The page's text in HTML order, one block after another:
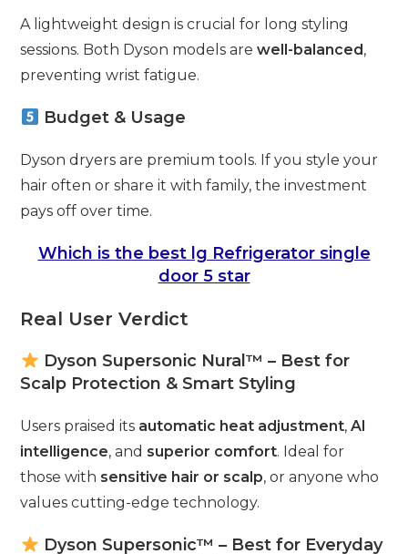
A lightweight design is crucial for long styling
sessions. Both Dyson models arewell-balanced ,
preventing wrist fatigue.
Budget & Usage
Dyson dryers are premium tools. If you style your
hair often or share it with family, the investment
pays off over time.
Which is the best lg Refrigerator single
door 5 star
Real User Verdict
Dyson Supersonic Nural™ – Best for
Scalp Protection & Smart Styling
Users praised its automatic heat adjustment,AI
intelligence, and superior comfort. Ideal for
those with sensitive hair or scalp, or anyone who
values cutting-edge technology.
Dyson Supersonic™ – Best for Everyday